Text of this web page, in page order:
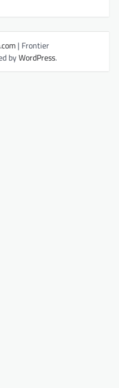
| Frontier
byWordPress.